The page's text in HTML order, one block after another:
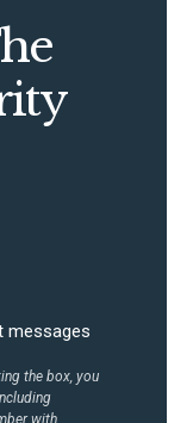
messages
the box, you